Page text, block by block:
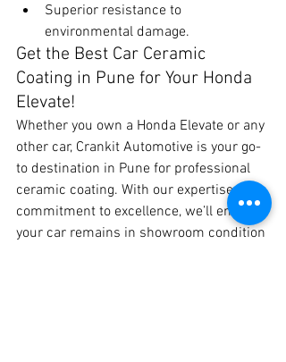
Superior resistance to
environmental damage.
Get the Best Car Ceramic
Coating in Pune for Your Honda
Elevate!
Whether you own a Honda Elevate or any
other car, Crankit Automotive is your go-
to destination in Pune for professional
ceramic coating. With our expertise and
commitment to excellence, we’ll ensure
your car remains in showroom condition